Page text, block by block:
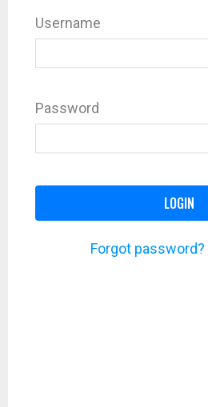
Username
Password
LOGIN
Forgot password?